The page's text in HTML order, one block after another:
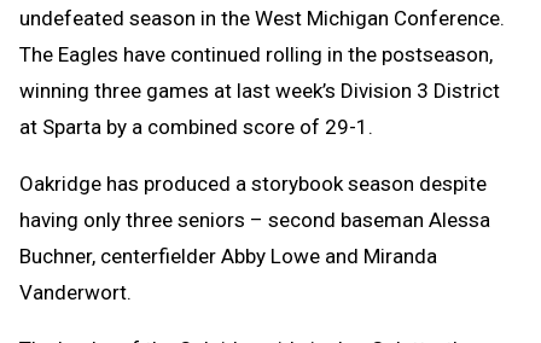
undefeated season in the West Michigan Conference.
The Eagles have continued rolling in the postseason,
winning three games at last week’s Division 3 District
at Sparta by a combined score of 29-1.
Oakridge has produced a storybook season despite
having only three seniors – second baseman Alessa
Buchner, centerfielder Abby Lowe and Miranda
Vanderwort.